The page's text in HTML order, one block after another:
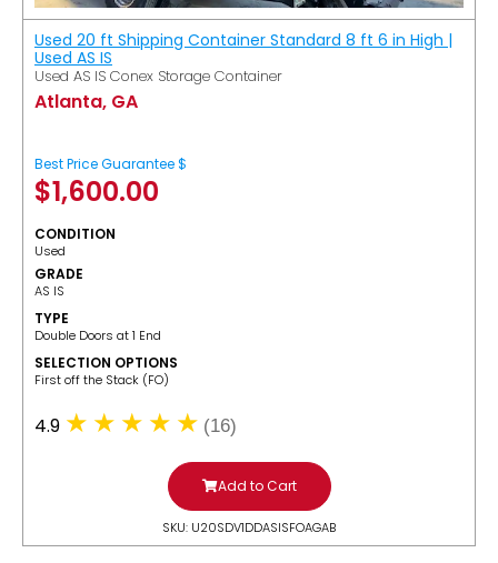
Used 20 ft Shipping Container Standard 8 ft 6 in High |
Used AS IS
Used AS IS Conex Storage Container
Atlanta, GA
Best Price Guarantee $
$1,600.00
CONDITION
Used
GRADE
AS IS
TYPE
Double Doors at 1 End
SELECTION OPTIONS
​First off the Stack (FO)
4.9 (16)
Add to Cart
SKU: U20SDV1DDASISFOAGAB